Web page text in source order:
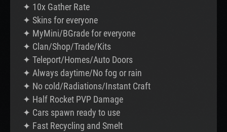
✦ 10x Gather Rate
✦ Skins for everyone
✦ MyMini/BGrade for everyone
✦ Clan/Shop/Trade/Kits
✦ Teleport/Homes/Auto Doors
✦ Always daytime/No fog or rain
✦ No cold/Radiations/Instant Craft
✦ Half Rocket PVP Damage
✦ Cars spawn ready to use
✦ Fast Recycling and Smelt